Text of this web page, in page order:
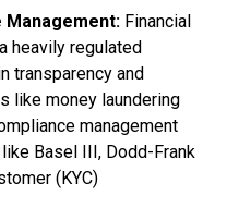
Management: Financial
heavily regulated
transparency and
like money laundering
management
Basel III, Dodd-Frank
(KYC)